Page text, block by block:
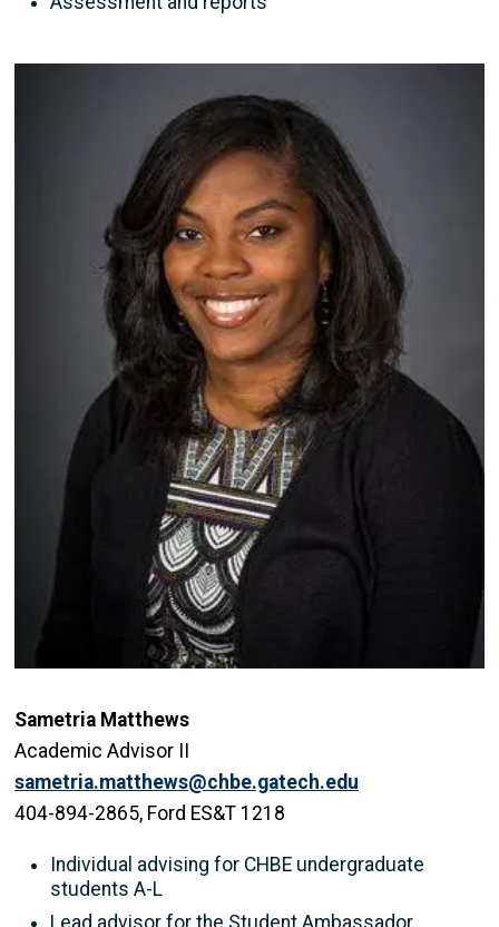
Sametria Matthews
Academic Advisor II
sametria.matthews@chbe.gatech.edu
404-894-2865, Ford ES&T 1218
Individual advising for CHBE undergraduate
students A-L